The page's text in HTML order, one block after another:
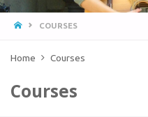
COURSES
Home Courses
Courses